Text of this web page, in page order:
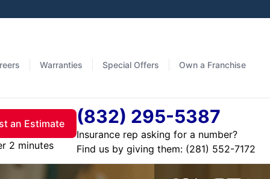
Warranties Special Offers Own a Franchise
an Estimate
2 minutes
(832) 295-5387
Insurance rep asking for a number?
Find us by giving them: